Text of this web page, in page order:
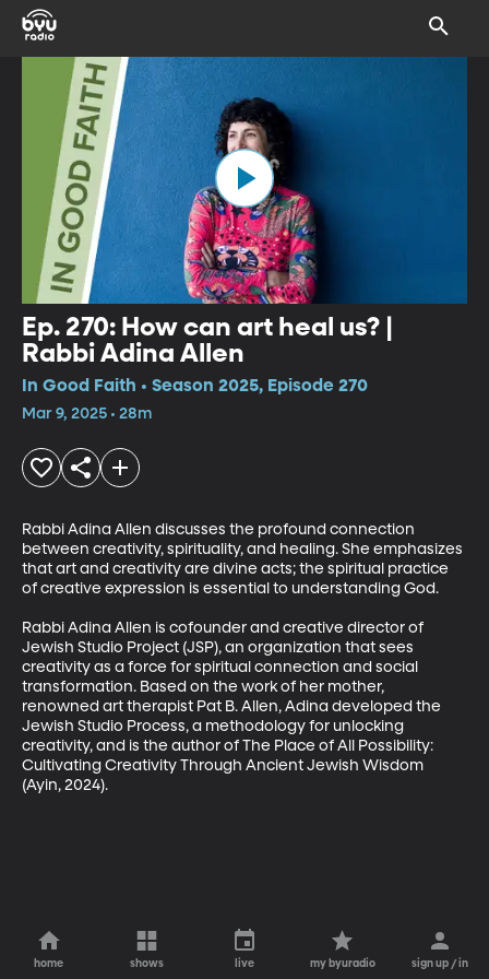
Ep. 270: How can art heal us? |
Rabbi Adina Allen
In Good Faith • Season 2025, Episode 270
Mar 9, 2025 • 28m
Rabbi Adina Allen discusses the profound connection
between creativity, spirituality, and healing. She emphasizes
that art and creativity are divine acts; the spiritual practice
of creative expression is essential to understanding God.
Rabbi Adina Allen is cofounder and creative director of
Jewish Studio Project (JSP), an organization that sees
creativity as a force for spiritual connection and social
transformation. Based on the work of her mother,
renowned art therapist Pat B. Allen, Adina developed the
Jewish Studio Process, a methodology for unlocking
creativity, and is the author of The Place of All Possibility:
Cultivating Creativity Through Ancient Jewish Wisdom
(Ayin, 2024).
home shows live my byuradio sign up / in